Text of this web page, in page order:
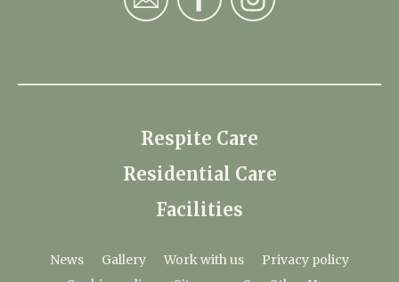
Respite Care
Residential Care
Facilities
News Gallery Work with us
Privacy policy